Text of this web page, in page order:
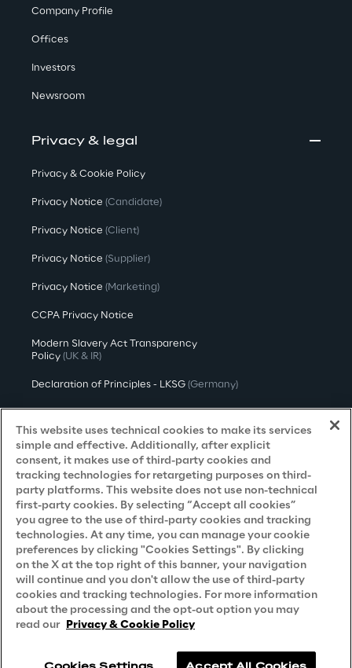
Company Profile
Offices
Investors
Newsroom
Privacy & legal
Privacy & Cookie Policy
Privacy Notice (Candidate)
Privacy Notice (Client)
Privacy Notice (Supplier)
Privacy Notice (Marketing)
CCPA Privacy Notice
Modern Slavery Act Transparency
Policy (UK & IR)
Declaration of Principles - LKSG (Germany)
Approach to UK Taxation
Accessibility Statement
Do Not Sell/Share My Personal Information
Careers
Contacts
This website uses technical cookies to make its services
simple and effective. Additionally, after explicit
consent, it makes use of third-party cookies and
tracking technologies for retargeting purposes on third-
party platforms. This website does not use non-technical
first-party cookies. By selecting “Accept all cookies”
you agree to the use of third-party cookies and tracking
technologies. At any time, you can manage your cookie
preferences by clicking "Cookies Settings". By clicking
on the X at the top right of this banner, your navigation
will continue and you don't allow the use of third-party
cookies and tracking technologies. For more information
about the processing and the opt-out option you may
read our Privacy & Cookie Policy